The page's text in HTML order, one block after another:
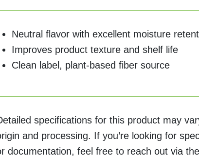
Neutral flavor with excellent moisture
Improves product texture and shelf life
Clean label, plant-based fiber source
specifications for this product may
and processing. If you’re looking for
documentation, feel free to reach out via